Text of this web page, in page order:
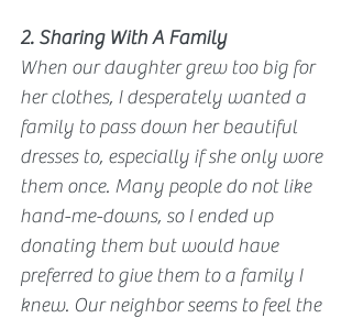
2. Sharing With A Family
When our daughter grew too big for
her clothes, I desperately wanted a
family to pass down her beautiful
dresses to, especially if she only wore
them once. Many people do not like
hand-me-downs, so I ended up
donating them but would have
preferred to give them to a family I
knew. Our neighbor seems to feel the